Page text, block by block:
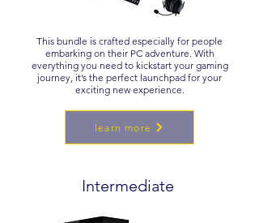
This bundle is crafted especially for people
embarking on their PC adventure. With
everything you need to kickstart your gaming
journey, it’s the perfect launchpad for your
exciting new experience.
learn more
Intermediate